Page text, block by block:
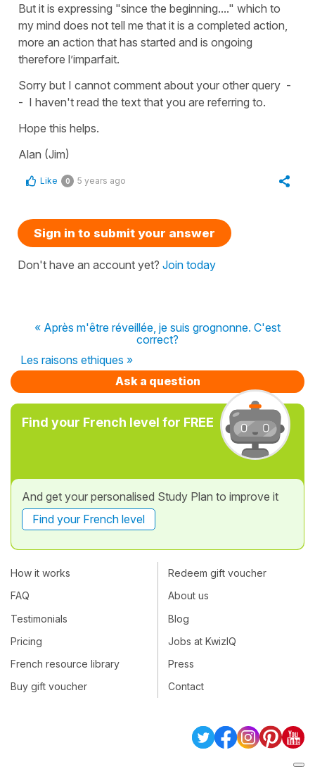
But it is expressing "since the beginning...." which to
my mind does not tell me that it is a completed action,
more an action that has started and is ongoing
therefore l’imparfait.
Sorry but I cannot comment about your other query -
- I haven't read the text that you are referring to.
Hope this helps.
Alan (Jim)
Like 0 5 years ago
Sign in to submit your answer
Don't have an account yet? Join today
« Après m'être réveillée, je suis grognonne. C'est
correct?
Les raisons ethiques »
Ask a question
Find your French level for FREE
And get your personalised Study Plan to improve it
Find your French level
How it works
FAQ
Testimonials
Pricing
French resource library
Buy gift voucher
Redeem gift voucher
About us
Blog
Jobs at KwizIQ
Press
Contact